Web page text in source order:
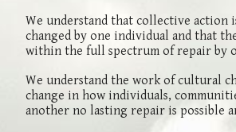
We understand that collective action
changed by one individual and that
within the full spectrum of repair by
We understand the work of cultural
change in how individuals,
another no lasting repair is possible